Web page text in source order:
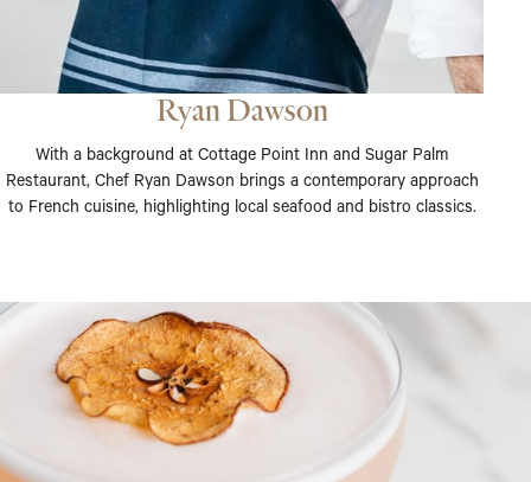
Ryan Dawson
With a background at Cottage Point Inn and Sugar Palm
Restaurant, Chef Ryan Dawson brings a contemporary approach
to French cuisine, highlighting local seafood and bistro classics.